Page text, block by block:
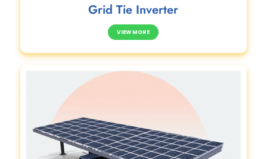
Grid Tie Inverter
VIEW MORE